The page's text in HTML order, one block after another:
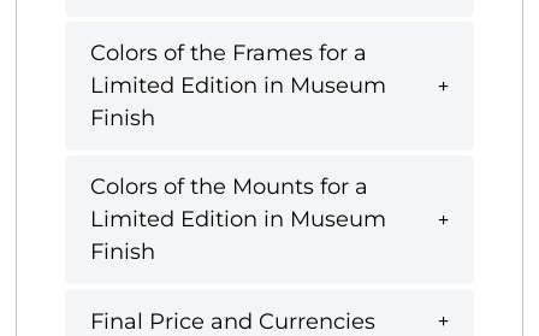
Colors of the Frames for a
Limited Edition in Museum
Finish
Colors of the Mounts for a
Limited Edition in Museum
Finish
Final Price and Currencies